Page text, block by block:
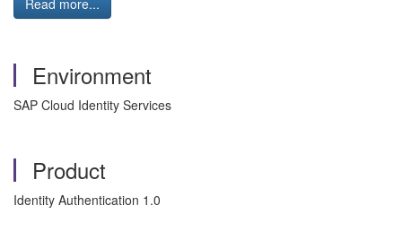
Read more...
Environment
SAP Cloud Identity Services
Product
Identity Authentication 1.0